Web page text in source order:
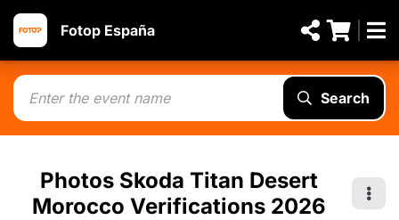
Fotop España
Search
Photos Skoda Titan Desert
Morocco Verifications 2026